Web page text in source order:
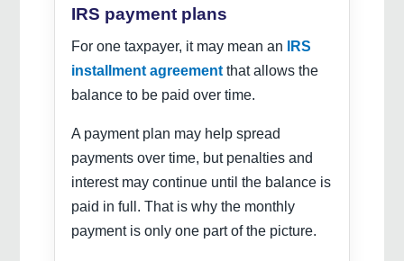
IRS payment plans
For one taxpayer, it may mean an
IRS
installment agreement that allows the
balance to be paid over time.
A payment plan may help spread
payments over time, but penalties and
interest may continue until the balance is
paid in full. That is why the monthly
payment is only one part of the picture.